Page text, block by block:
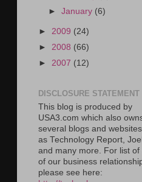
►January (6)
► 2009 (24)
► 2008 (66)
► 2007 (12)
DISCLOSURE STATEMENT
This blog is produced by
USA3.com which also
several blogs and
as Technology Report,
and many more. For list of
of our business
please see here: